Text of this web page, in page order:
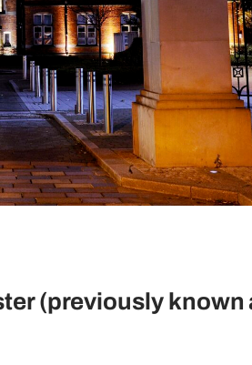
(previously known